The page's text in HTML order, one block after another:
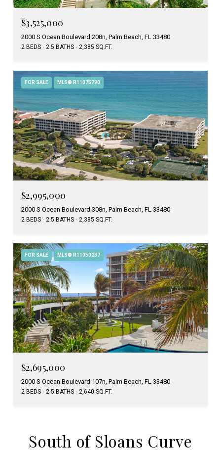
$3,525,000
2000 S Ocean Boulevard 208n, Palm Beach, FL 33480
2 BEDS 2.5 BATHS 2,385 SQ.FT.
FOR SALE MLS® R11075790
$2,995,000
2000 S Ocean Boulevard 308n, Palm Beach, FL 33480
2 BEDS 2.5 BATHS 2,385 SQ.FT.
FOR SALE MLS® R11050237
$2,695,000
2000 S Ocean Boulevard 107n, Palm Beach, FL 33480
2 BEDS 2.5 BATHS 2,640 SQ.FT.
South of Sloans Curve